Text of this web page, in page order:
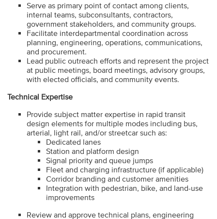
Serve as primary point of contact among clients,
internal teams, subconsultants, contractors,
government stakeholders, and community groups.
Facilitate interdepartmental coordination across
planning, engineering, operations, communications,
and procurement.
Lead public outreach efforts and represent the project
at public meetings, board meetings, advisory groups,
with elected officials, and community events.
Technical Expertise
Provide subject matter expertise in rapid transit
design elements for multiple modes including bus,
arterial, light rail, and/or streetcar such as:
Dedicated lanes
Station and platform design
Signal priority and queue jumps
Fleet and charging infrastructure (if applicable)
Corridor branding and customer amenities
Integration with pedestrian, bike, and land-use
improvements
Review and approve technical plans, engineering